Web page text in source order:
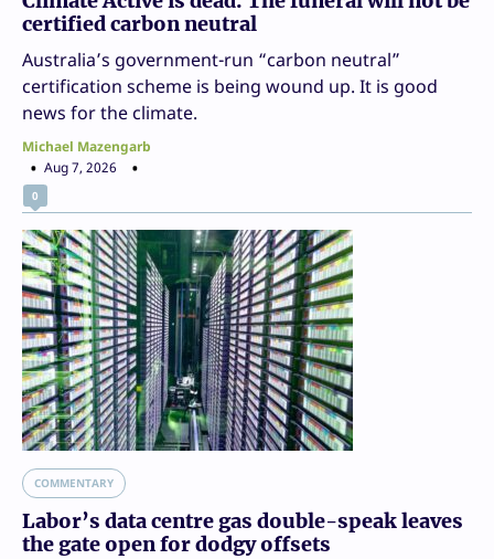
certified carbon neutral
Australia’s government-run “carbon neutral”
certification scheme is being wound up. It is good
news for the climate.
Michael Mazengarb
Aug 7, 2026
0
COMMENTARY
Labor’s data centre gas double-speak leaves
the gate open for dodgy offsets